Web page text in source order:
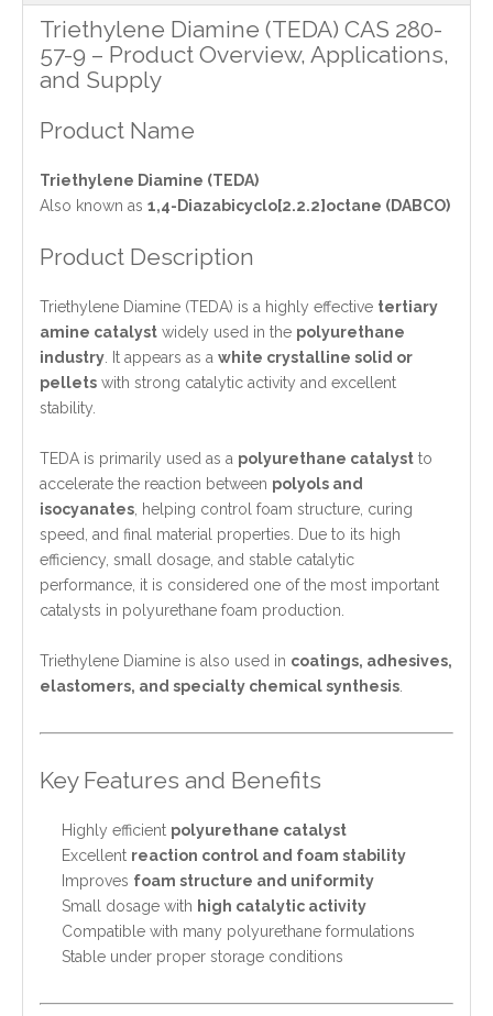
Triethylene Diamine (TEDA) CAS 280-
57-9 – Product Overview, Applications,
and Supply
Product Name
Triethylene Diamine (TEDA)
Also known as 1,4-Diazabicyclo[2.2.2]octane (DABCO)
Product Description
Triethylene Diamine (TEDA) is a highly effective tertiary
amine catalyst widely used in the polyurethane
industry . It appears as a white crystalline solid or
pellets with strong catalytic activity and excellent
stability.
TEDA is primarily used as a polyurethane catalyst to
accelerate the reaction between polyols and
isocyanates , helping control foam structure, curing
speed, and final material properties. Due to its high
efficiency, small dosage, and stable catalytic
performance, it is considered one of the most important
catalysts in polyurethane foam production.
Triethylene Diamine is also used in coatings, adhesives,
elastomers, and specialty chemical synthesis
Key Features and Benefits
Highly efficient polyurethane catalyst
Excellent reaction control and foam stability
Improves foam structure and uniformity
Small dosage with high catalytic activity
Compatible with many polyurethane formulations
Stable under proper storage conditions